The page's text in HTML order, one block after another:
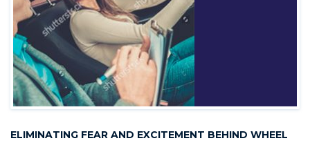
ELIMINATING FEAR AND EXCITEMENT BEHIND WHEEL